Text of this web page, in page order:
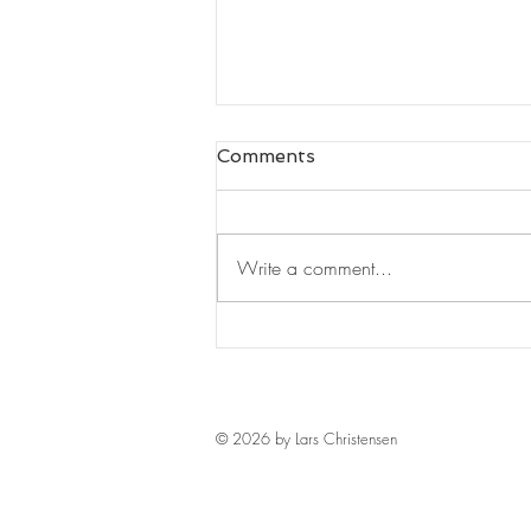
Comments
Write a comment...
© 2026 by Lars Christensen